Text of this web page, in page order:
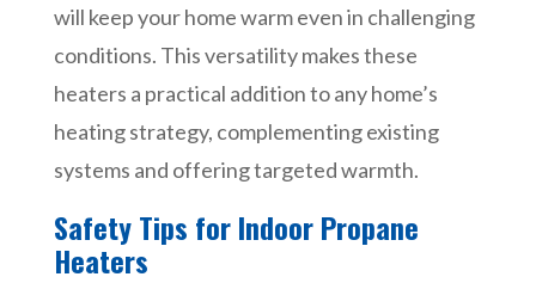
will keep your home warm even in challenging
conditions. This versatility makes these
heaters a practical addition to any home’s
heating strategy, complementing existing
systems and offering targeted warmth.
Safety Tips for Indoor Propane
Heaters